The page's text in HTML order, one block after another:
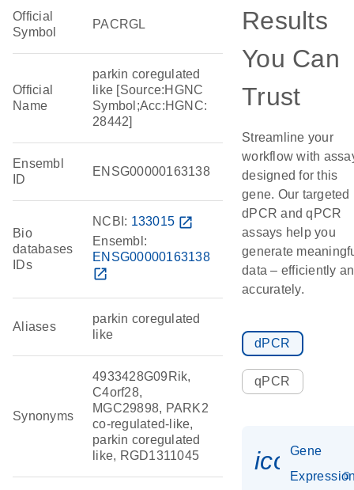
Official
Symbol
PACRGL
Official
Name
parkin coregulated
like [Source:HGNC
Symbol;Acc:HGNC:
28442]
Ensembl
ID
ENSG00000163138
Bio
databases
IDs
NCBI: 133015 open_in_new
Ensembl:
ENSG00000163138
open_in_new
Aliases
parkin coregulated
like
Synonyms
4933428G09Rik,
C4orf28,
MGC29898, PARK2
co-regulated-like,
parkin coregulated
like, RGD1311045
Results
You Can
Trust
Streamline your
workflow with
designed for this
gene. Our targeted
dPCR and qPCR
assays help you
generate
data – efficiently
accurately.
dPCR
qPCR
Gene